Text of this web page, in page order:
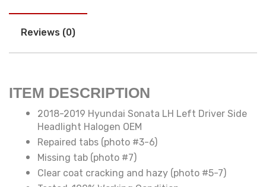
Reviews (0)
ITEM DESCRIPTION
2018-2019 Hyundai Sonata LH Left Driver Side
Headlight Halogen OEM
Repaired tabs (photo #3-6)
Missing tab (photo #7)
Clear coat cracking and hazy (photo #5-7)